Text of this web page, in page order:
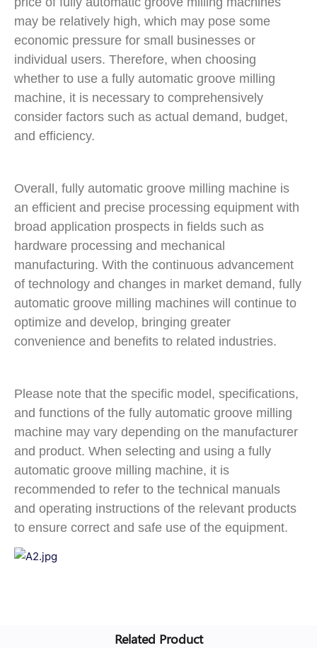
may be relatively high, which may pose some
economic pressure for small businesses or
individual users. Therefore, when choosing
whether to use a fully automatic groove milling
machine, it is necessary to comprehensively
consider factors such as actual demand, budget,
and efficiency.
Overall, fully automatic groove milling machine is
an efficient and precise processing equipment with
broad application prospects in fields such as
hardware processing and mechanical
manufacturing. With the continuous advancement
of technology and changes in market demand, fully
automatic groove milling machines will continue to
optimize and develop, bringing greater
convenience and benefits to related industries.
Please note that the specific model, specifications,
and functions of the fully automatic groove milling
machine may vary depending on the manufacturer
and product. When selecting and using a fully
automatic groove milling machine, it is
recommended to refer to the technical manuals
and operating instructions of the relevant products
to ensure correct and safe use of the equipment.
Related Product